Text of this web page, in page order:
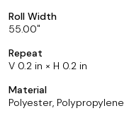
Roll Width
55.00
Repeat
V 0.2 in × H 0.2 in
Material
Polyester, Polypropylene